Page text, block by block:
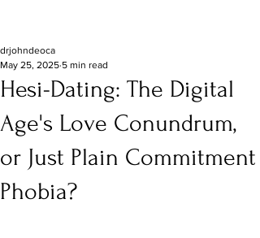
Hesi-Dating: The Digital
Age's Love Conundrum,
or Just Plain Commitment
Phobia?
drjohndeoca
May 25, 2025 5 min read